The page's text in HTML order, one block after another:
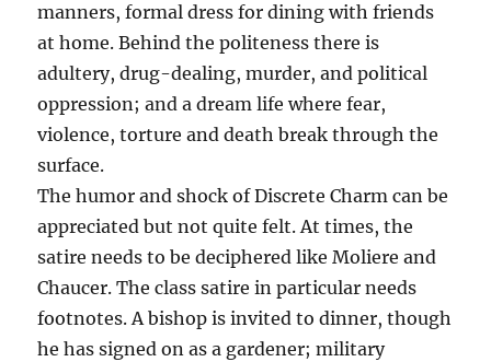
manners, formal dress for dining with friends
at home. Behind the politeness there is
adultery, drug-dealing, murder, and political
oppression; and a dream life where fear,
violence, torture and death break through the
surface.
The humor and shock of Discrete Charm can be
appreciated but not quite felt. At times, the
satire needs to be deciphered like Moliere and
Chaucer. The class satire in particular needs
footnotes. A bishop is invited to dinner, though
he has signed on as a gardener; military